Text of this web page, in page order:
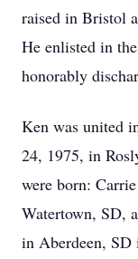
raised in Bristol
He enlisted in
honorably
Ken was united
24, 1975, in
were born:
Watertown, SD,
in Aberdeen,